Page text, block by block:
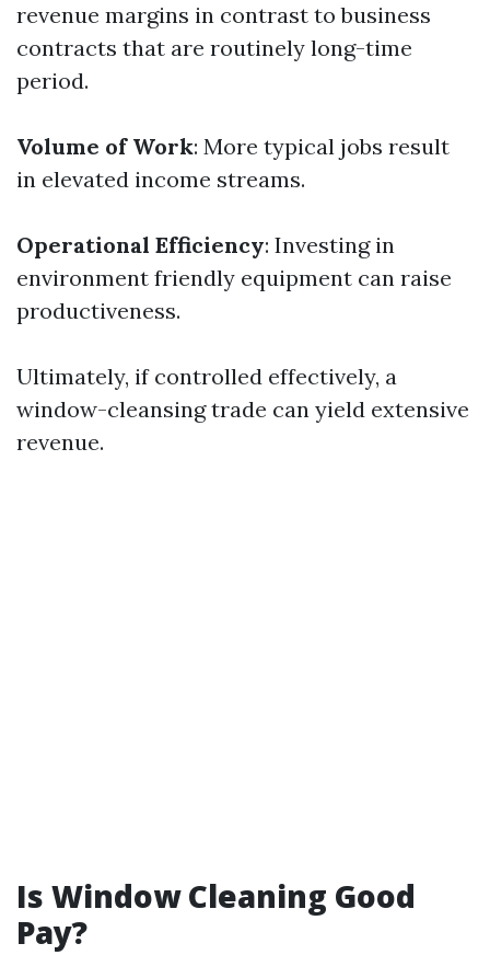
revenue margins in contrast to business
contracts that are routinely long-time
period.
Volume of Work: More typical jobs result
in elevated income streams.
Operational Efficiency: Investing in
environment friendly equipment can raise
productiveness.
Ultimately, if controlled effectively, a
window-cleansing trade can yield extensive
revenue.
Is Window Cleaning Good
Pay?